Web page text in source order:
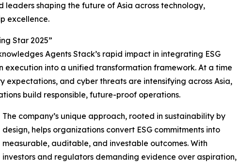
leaders shaping the future of Asia across technology,
excellence.
Star 2025”
Agents Stack’s rapid impact in integrating ESG
execution into a unified transformation framework. At a time
expectations, and cyber threats are intensifying across Asia,
build responsible, future-proof operations.
The company’s unique approach, rooted in sustainability by
design, helps organizations convert ESG commitments into
measurable, auditable, and investable outcomes. With
investors and regulators demanding evidence over aspiration,